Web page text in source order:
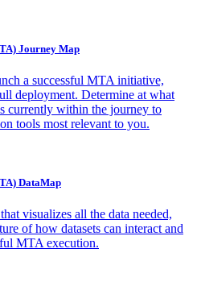
Journey Map
a successful MTA initiative,
deployment. Determine at what
currently within the journey to
tools most relevant to you.
DataMap
visualizes all the data needed,
of how datasets can interact and
MTA execution.